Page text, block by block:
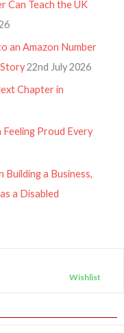
Can Teach the UK
an Amazon Number
22nd July 2026
Chapter in
Proud Every
Building a Business,
a Disabled
Wishlist